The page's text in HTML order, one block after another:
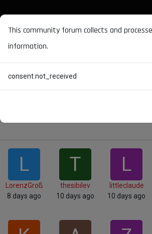
L
LorenzGroß
8 days ago
T
thesibilev
10 days ago
L
littleclaude
10 days ago
This community forum collects and
information.
consent.not_received